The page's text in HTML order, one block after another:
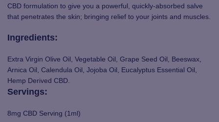
CBD formulation to give you a powerful, quickly-absorbed salve
that penetrates the skin; bringing relief to your joints and muscles.
Ingredients:
Extra Virgin Olive Oil, Vegetable Oil, Grape Seed Oil, Beeswax,
Arnica Oil, Calendula Oil, Jojoba Oil, Eucalyptus Essential Oil,
Hemp Derived CBD.
Servings:
8mg CBD Serving (1ml)